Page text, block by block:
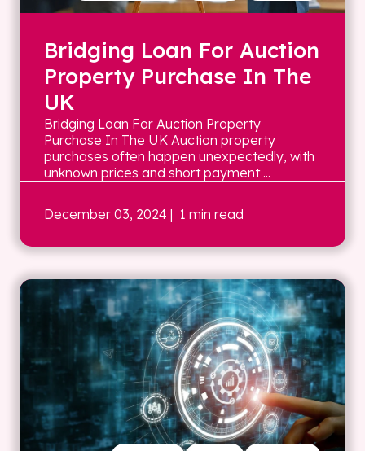
Bridging Loan For Auction
Property Purchase In The
UK
Bridging Loan For Auction Property
Purchase In The UK Auction property
purchases often happen unexpectedly, with
unknown prices and short payment ...
December 03, 2024 | 1 min read